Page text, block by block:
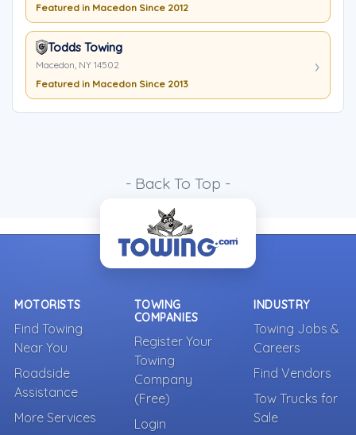
Featured in Macedon Since 2012
Todds Towing
Macedon, NY 14502
Featured in Macedon Since 2013
- Back To Top -
MOTORISTS
Find Towing
Near You
Roadside
Assistance
More Services
TOWING
COMPANIES
Register Your
Towing
Company
(Free)
Login
INDUSTRY
Towing Jobs &
Careers
Find Vendors
Tow Trucks for
Sale